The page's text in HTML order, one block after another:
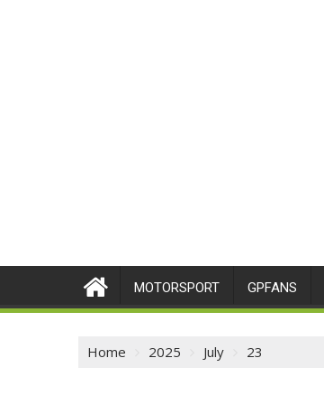
MOTORSPORT GPFANS
Home 2025 July 23